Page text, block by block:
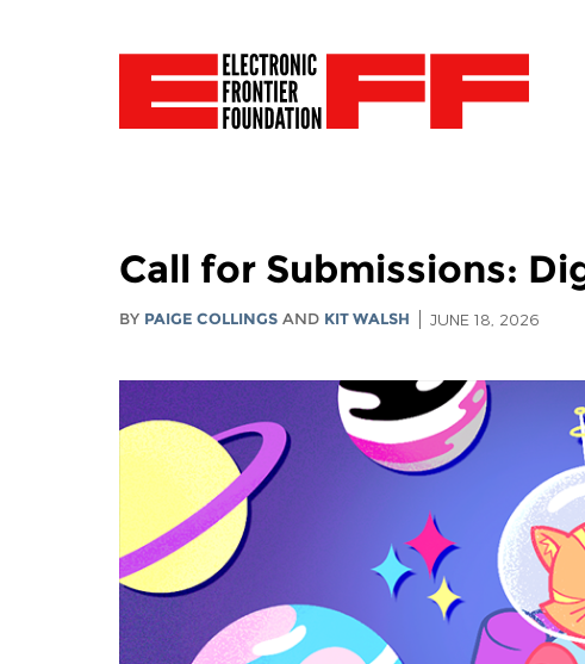
Call for Submissions:
BY PAIGE COLLINGS AND KIT WALSH JUNE 18, 2026